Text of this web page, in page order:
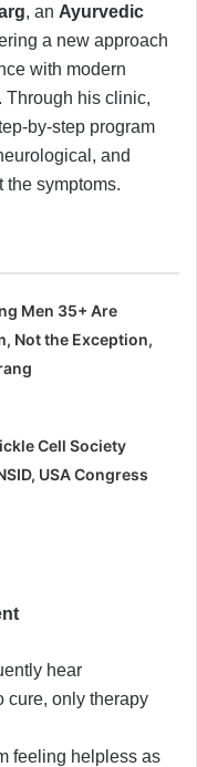
, an Ayurvedic
a new approach
with modern
Through his clinic,
by-step program
and
the symptoms.
Men 35+ Are
Not the Exception,
Cell Society
USA Congress
hear
cure, only therapy
feeling helpless as